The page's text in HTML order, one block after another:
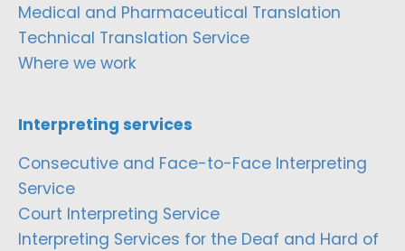
Medical and Pharmaceutical Translation
Technical Translation Service
Where we work
Interpreting services
Consecutive and Face-to-Face Interpreting
Service
Court Interpreting Service
Interpreting Services for the Deaf and Hard of